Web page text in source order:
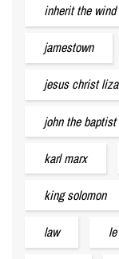
inherit the wind
jamestown
jesus christ
john the baptist
karl marx
king solomon
law